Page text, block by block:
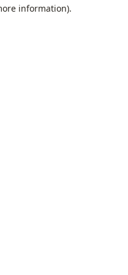
information).